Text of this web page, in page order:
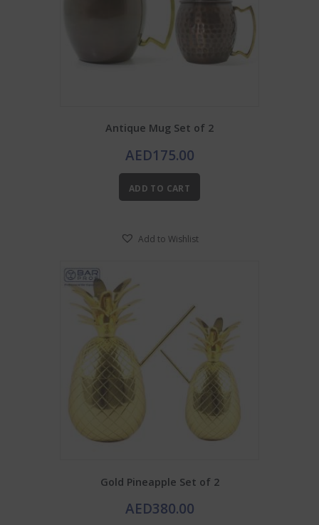
Antique Mug Set of 2
AED175.00
ADD TO CART
Add to Wishlist
Gold Pineapple Set of 2
AED380.00